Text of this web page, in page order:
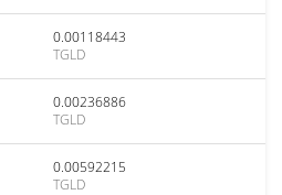
0.00118443
TGLD
0.00236886
TGLD
0.00592215
TGLD